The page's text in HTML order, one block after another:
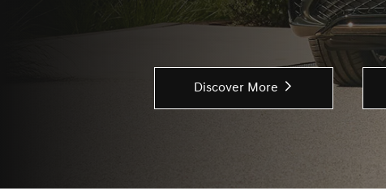
Discover More